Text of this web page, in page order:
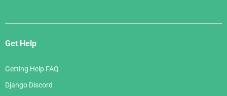
Get Help
Getting Help FAQ
Django Discord